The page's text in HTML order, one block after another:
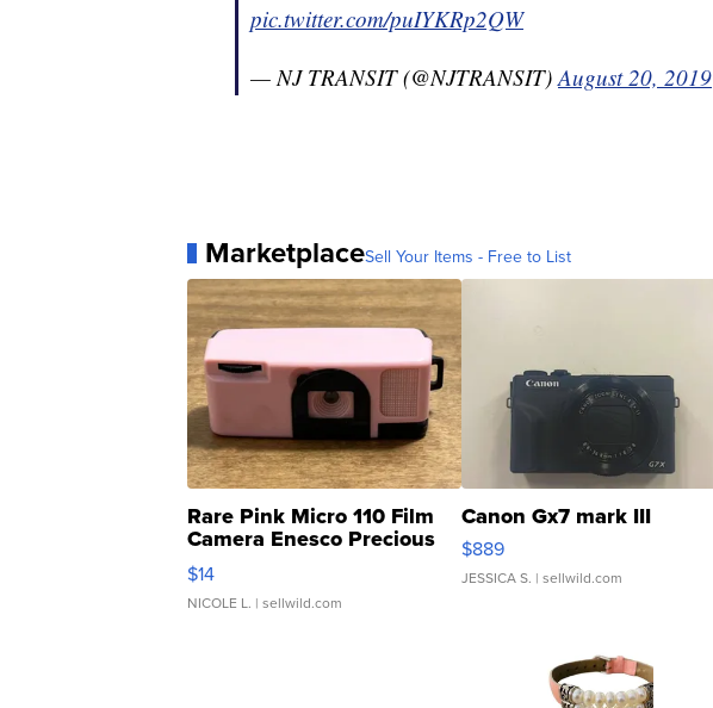
pic.twitter.com/puIYKRp2QW
— NJ TRANSIT (@NJTRANSIT)August 20, 2019
MarketplaceSell Your Items - Free to List
Rare Pink Micro 110 Film
Camera Enesco Precious
Moments TD4
$14
NICOLE L. | sellwild.com
Canon Gx7 mark III
$889
JESSICA S. | sellwild.com